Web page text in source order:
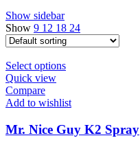
Show sidebar
Show 9 12 18 24
Select optionsThis
multiple
The
options
Quick view
Compare
Add to wishlist
Mr. Nice Guy K2 Spray